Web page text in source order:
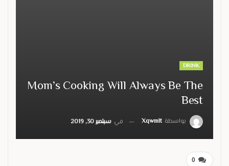
DRINK
Mom’s Cooking Will Always Be The
Best
بواسطة Xqwmlt في سبتمبر 30, 2019
0